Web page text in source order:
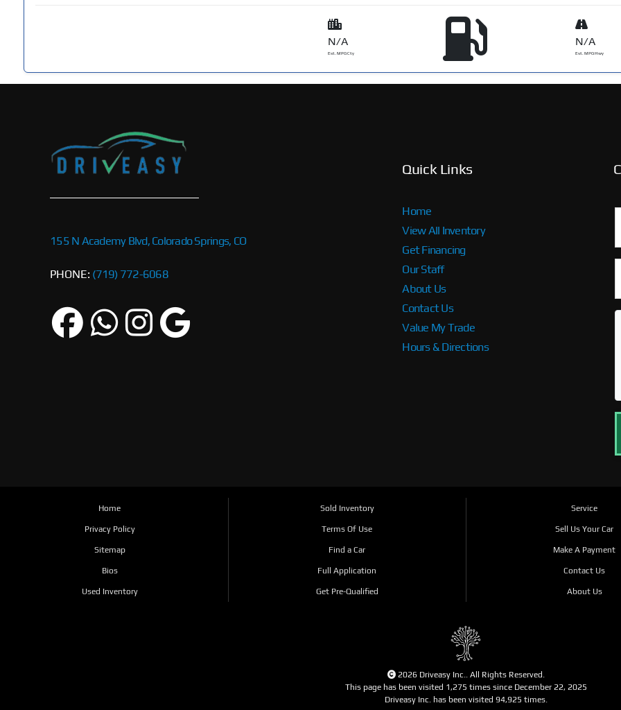
N/A
Est. MPG Cty
N/A
Est. MPG Hwy
155 N Academy Blvd, Colorado Springs, CO
PHONE: (719) 772-6068
Quick Links
Home
View All Inventory
Get Financing
Our Staff
About Us
Contact Us
Value My Trade
Hours & Directions
Home
Privacy Policy
Sitemap
Bios
Used Inventory
Sold Inventory
Terms Of Use
Find a Car
Full Application
Get Pre-Qualified
Service
Sell Us Your Car
Make A Payment
Contact Us
About Us
2026 Driveasy Inc.. All Rights Reserved.
This page has been visited 1,275 times since December 22, 2025
Driveasy Inc. has been visited 94,925 times.